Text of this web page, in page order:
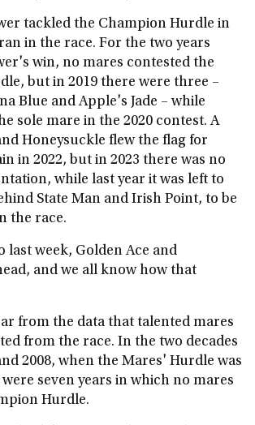
tackled the Champion Hurdle in
in the race. For the two years
win, no mares contested the
but in 2019 there were three –
Blue and Apple's Jade – while
sole mare in the 2020 contest. A
Honeysuckle flew the flag for
in 2022, but in 2023 there was no
while last year it was left to
State Man and Irish Point, to be
the race.
last week, Golden Ace and
and we all know how that
from the data that talented mares
from the race. In the two decades
2008, when the Mares' Hurdle was
seven years in which no mares
Hurdle.